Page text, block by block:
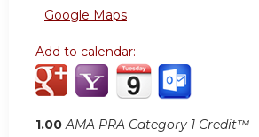
Google Maps
Add to calendar:
1.00 AMA PRA Category 1 Credit™